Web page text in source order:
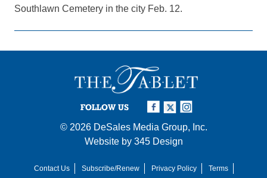
Southlawn Cemetery in the city Feb. 12.
FOLLOW US
© 2026 DeSales Media Group, Inc.
Website by 345 Design
Contact Us Subscribe/Renew Privacy Policy Terms